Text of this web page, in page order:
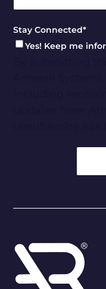
Code
Stay Connected*
Yes! Keep me